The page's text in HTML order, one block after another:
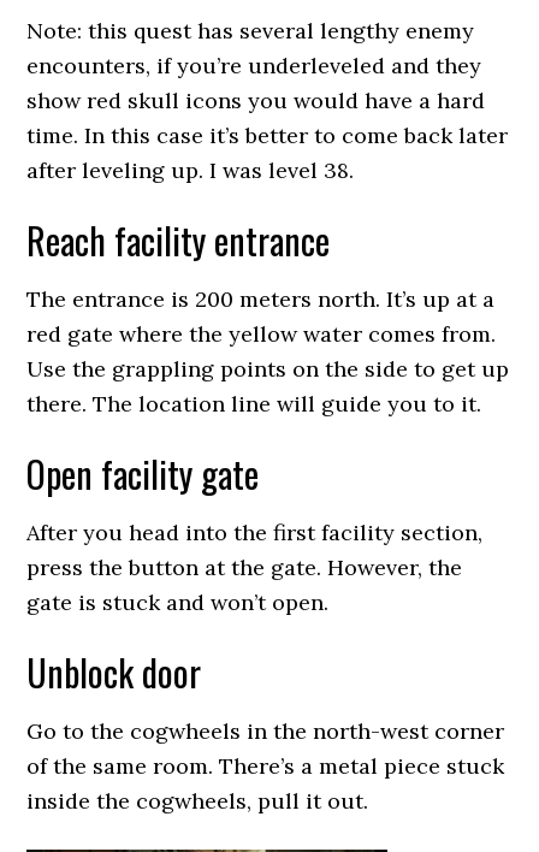
Note: this quest has several lengthy enemy
encounters, if you’re underleveled and they
show red skull icons you would have a hard
time. In this case it’s better to come back later
after leveling up. I was level 38.
Reach facility entrance
The entrance is 200 meters north. It’s up at a
red gate where the yellow water comes from.
Use the grappling points on the side to get up
there. The location line will guide you to it.
Open facility gate
After you head into the first facility section,
press the button at the gate. However, the
gate is stuck and won’t open.
Unblock door
Go to the cogwheels in the north-west corner
of the same room. There’s a metal piece stuck
inside the cogwheels, pull it out.